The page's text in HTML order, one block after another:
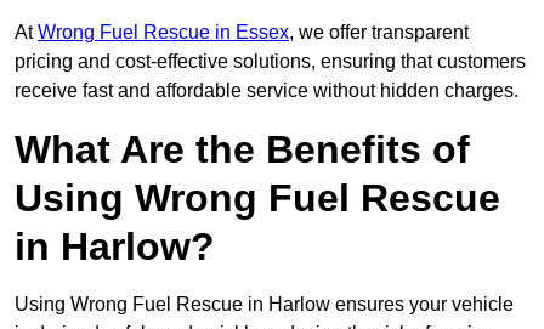
AtWrong Fuel Rescue in Essex, we offer transparent
pricing and cost-effective solutions, ensuring that customers
receive fast and affordable service without hidden charges.
What Are the Benefits of
Using Wrong Fuel Rescue
in Harlow?
Using Wrong Fuel Rescue in Harlow ensures your vehicle